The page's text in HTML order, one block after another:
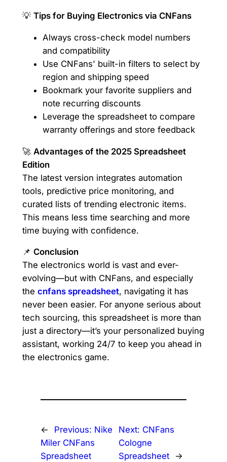
💡 Tips for Buying Electronics via CNFans
Always cross-check model numbers
and compatibility
Use CNFans' built-in filters to select by
region and shipping speed
Bookmark your favorite suppliers and
note recurring discounts
Leverage the spreadsheet to compare
warranty offerings and store feedback
🚀 Advantages of the 2025 Spreadsheet
Edition
The latest version integrates automation
tools, predictive price monitoring, and
curated lists of trending electronic items.
This means less time searching and more
time buying with confidence.
📌 Conclusion
The electronics world is vast and ever-
evolving—but with CNFans, and especially
the cnfans spreadsheet, navigating it has
never been easier. For anyone serious about
tech sourcing, this spreadsheet is more than
just a directory—it’s your personalized buying
assistant, working 24/7 to keep you ahead in
the electronics game.
← Previous: Nike
Miler CNFans
Spreadsheet
Next: CNFans
Cologne
Spreadsheet
→